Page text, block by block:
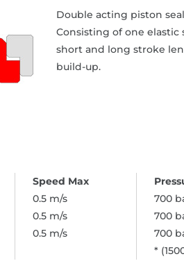
Double acting piston
Consisting of one
short and long stroke
build-up.
0.5 m/s
0.5 m/s
0.5 m/s
700
700
700
*